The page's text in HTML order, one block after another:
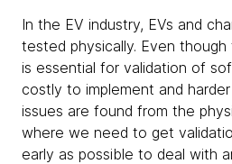
In the EV industry, EVs and
tested physically. Even
is essential for validation of
costly to implement and
issues are found from the
where we need to get
early as possible to deal with